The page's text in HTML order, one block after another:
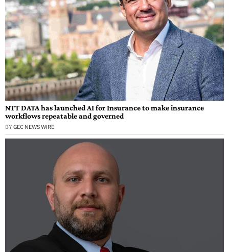
NTT DATA has launched AI for Insurance to make insurance
workflows repeatable and governed
BY GEC NEWS WIRE